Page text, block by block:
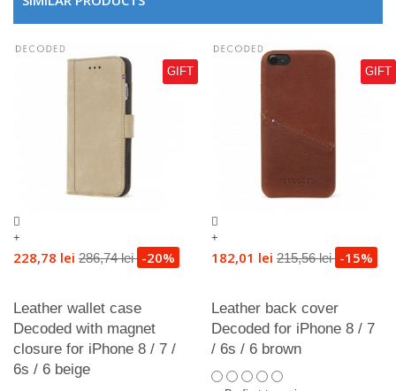
GIFT
+
228,78 lei 286,74 lei -20%
Leather wallet case
Decoded with magnet
closure for iPhone 8 / 7 /
6s / 6 beige
GIFT
+
182,01 lei 215,56 lei -15%
Leather back cover
Decoded for iPhone 8 / 7
/ 6s / 6 brown